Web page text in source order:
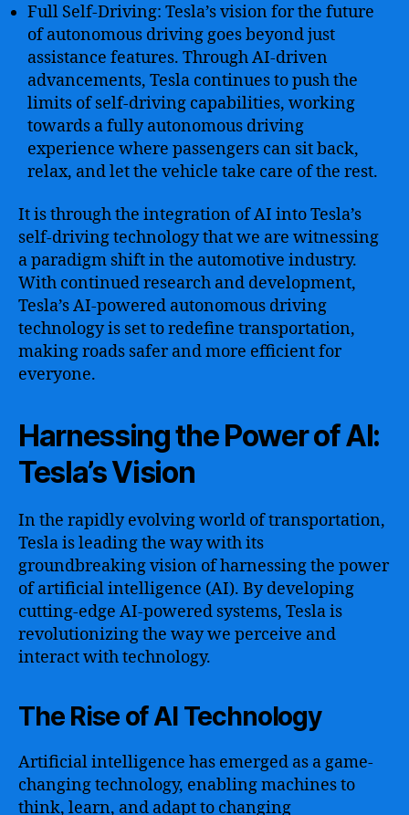
Full Self-Driving: Tesla’s vision for the future
of autonomous driving goes beyond just
assistance features. Through AI-driven
advancements, Tesla continues to push the
limits of self-driving capabilities, working
towards a fully autonomous driving
experience where passengers can sit back,
relax, and let the vehicle take care of the rest.
It is through the integration of AI into Tesla’s
self-driving technology that we are witnessing
a paradigm shift in the automotive industry.
With continued research and development,
Tesla’s AI-powered autonomous driving
technology is set to redefine transportation,
making roads safer and more efficient for
everyone.
Harnessing the Power of AI:
Tesla’s Vision
In the rapidly evolving world of transportation,
Tesla is leading the way with its
groundbreaking vision of harnessing the power
of artificial intelligence (AI). By developing
cutting-edge AI-powered systems, Tesla is
revolutionizing the way we perceive and
interact with technology.
The Rise of AI Technology
Artificial intelligence has emerged as a game-
changing technology, enabling machines to
think, learn, and adapt to changing